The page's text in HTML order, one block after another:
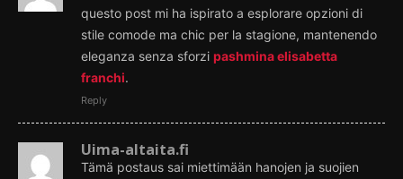
questo post mi ha ispirato a esplorare opzioni di
stile comode ma chic per la stagione, mantenendo
eleganza senza sforzi pashmina elisabetta
franchi.
Reply
Uima-altaita.fi
Tämä postaus sai miettimään hanojen ja suojien